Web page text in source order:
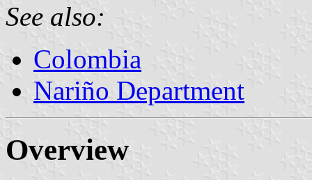
See also:
Colombia
Nariño Department
Overview